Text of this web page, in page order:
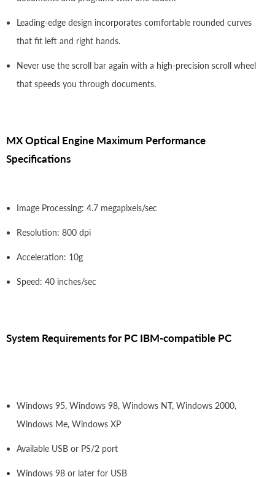
Leading-edge design incorporates comfortable rounded curves
that fit left and right hands.
Never use the scroll bar again with a high-precision scroll wheel
that speeds you through documents.
MX Optical Engine Maximum Performance
Specifications
Image Processing: 4.7 megapixels/sec
Resolution: 800 dpi
Acceleration: 10g
Speed: 40 inches/sec
System Requirements for PC IBM-compatible PC
Windows 95, Windows 98, Windows NT, Windows 2000,
Windows Me, Windows XP
Available USB or PS/2 port
Windows 98 or later for USB